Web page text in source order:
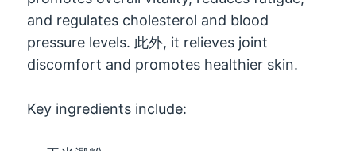
and regulates cholesterol and blood
pressure levels. 此外, it relieves joint
discomfort and promotes healthier skin.
Key ingredients include: